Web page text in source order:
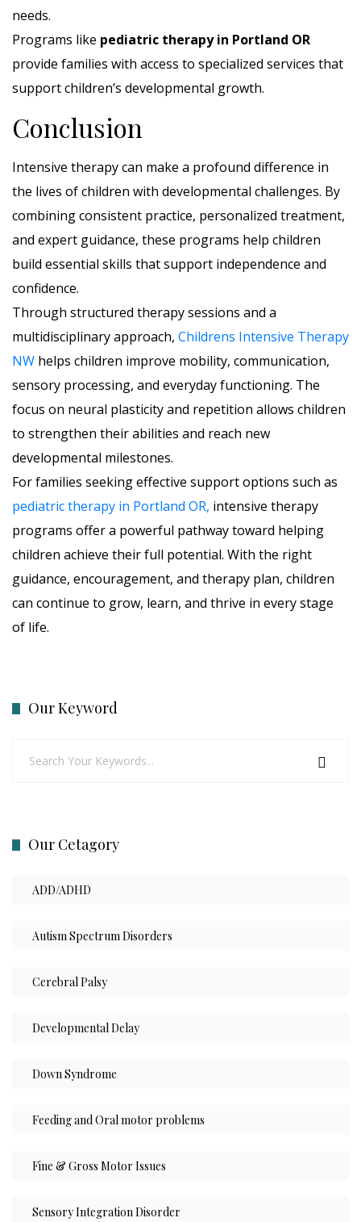
needs.
Programs like pediatric therapy in Portland OR
provide families with access to specialized services that
support children’s developmental growth.
Conclusion
Intensive therapy can make a profound difference in
the lives of children with developmental challenges. By
combining consistent practice, personalized treatment,
and expert guidance, these programs help children
build essential skills that support independence and
confidence.
Through structured therapy sessions and a
multidisciplinary approach, Childrens Intensive Therapy
NW helps children improve mobility, communication,
sensory processing, and everyday functioning. The
focus on neural plasticity and repetition allows children
to strengthen their abilities and reach new
developmental milestones.
For families seeking effective support options such as
pediatric therapy in Portland OR, intensive therapy
programs offer a powerful pathway toward helping
children achieve their full potential. With the right
guidance, encouragement, and therapy plan, children
can continue to grow, learn, and thrive in every stage
of life.
Our Keyword
Our Cetagory
ADD/ADHD
Autism Spectrum Disorders
Cerebral Palsy
Developmental Delay
Down Syndrome
Feeding and Oral motor problems
Fine & Gross Motor Issues
Sensory Integration Disorder